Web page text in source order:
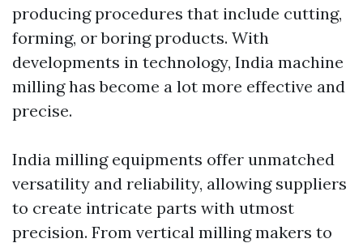
producing procedures that include cutting,
forming, or boring products. With
developments in technology, India machine
milling has become a lot more effective and
precise.
India milling equipments offer unmatched
versatility and reliability, allowing suppliers
to create intricate parts with utmost
precision. From vertical milling makers to